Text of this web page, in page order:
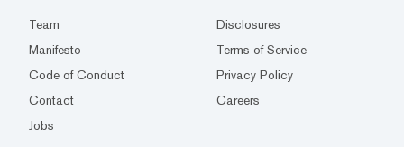
Team
Disclosures
Manifesto
Terms of Service
Code of Conduct
Privacy Policy
Contact
Careers
Jobs